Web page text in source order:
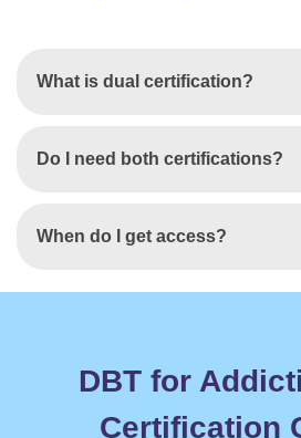
What is dual certification?
Do I need both certifications?
When do I get access?
DBT for
Certification